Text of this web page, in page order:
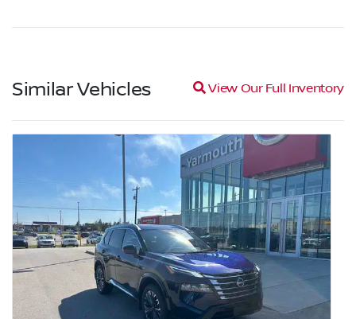
Similar Vehicles Magnifying glass icon
View Our Full Inventory